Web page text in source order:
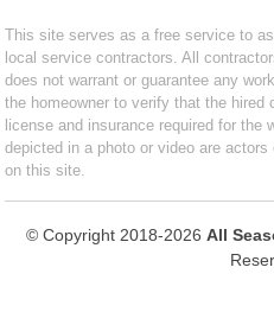
This site serves as a free service to
local service contractors. All
does not warrant or guarantee any
the homeowner to verify that the
license and insurance required for the
depicted in a photo or video are
on this site.
© Copyright 2018-2026 All